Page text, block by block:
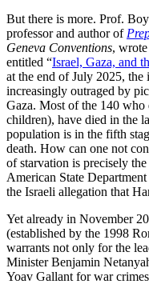
But there is more. Prof.
professor and author of
Geneva Conventions,
entitled “Israel, Gaza, and
at the end of July 2025,
increasingly outraged by
Gaza. Most of the 140
children), have died in the
population is in the fifth
death. How can one not
of starvation is precisely
American State
the Israeli allegation that
Yet already in November
(established by the 1998
warrants not only for the
Minister Benjamin
Yoav Gallant for war